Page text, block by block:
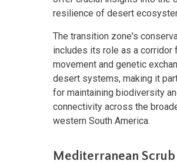
resilience of desert
The transition zone's
includes its role as a corridor
movement and genetic
desert systems, making it
for maintaining biodiversity
connectivity across the
western South America.
Mediterranean